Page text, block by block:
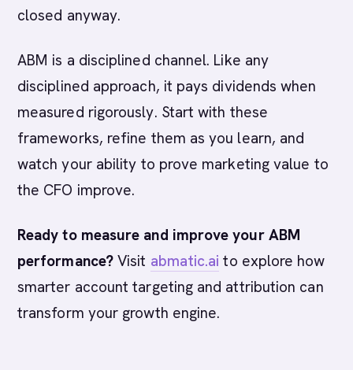
closed anyway.
ABM is a disciplined channel. Like any
disciplined approach, it pays dividends when
measured rigorously. Start with these
frameworks, refine them as you learn, and
watch your ability to prove marketing value to
the CFO improve.
Ready to measure and improve your ABM
performance?Visit abmatic.ai to explore how
smarter account targeting and attribution can
transform your growth engine.